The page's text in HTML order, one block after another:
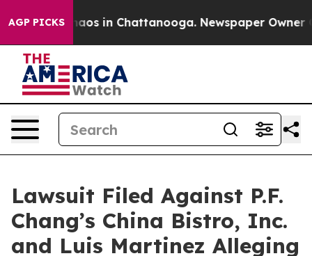
AGP PICKSChaos in Chattanooga. Newspaper Owner
Lawsuit Filed Against P.F.
Chang’s China Bistro, Inc.
and Luis Martinez Alleging